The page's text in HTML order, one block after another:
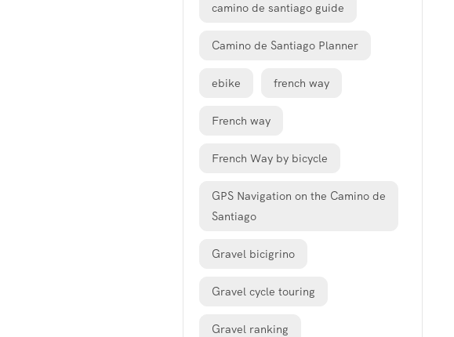
camino de santiago guide
Camino de Santiago Planner
ebike french way
French way
French Way by bicycle
GPS Navigation on the Camino de
Santiago
Gravel bicigrino
Gravel cycle touring
Gravel ranking